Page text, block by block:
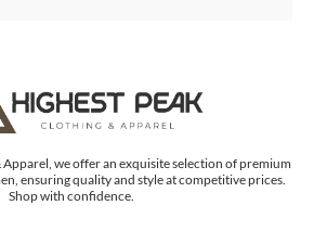
Apparel, we offer an exquisite selection of premium
ensuring quality and style at competitive prices.
Shop with confidence.